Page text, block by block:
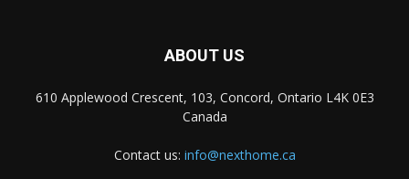
ABOUT US
610 Applewood Crescent, 103, Concord, Ontario L4K 0E3
Canada
Contact us: info@nexthome.ca